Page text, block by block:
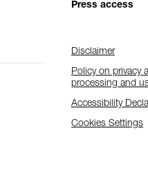
Press access
Disclaimer
Policy on privacy
processing and
Accessibility
Cookies Settings